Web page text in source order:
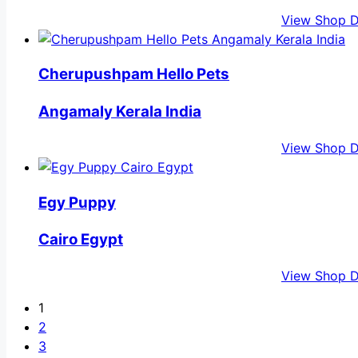
View Shop
Cherupushpam Hello Pets
Angamaly Kerala India
View Shop
Egy Puppy
Cairo Egypt
View Shop
1
2
3